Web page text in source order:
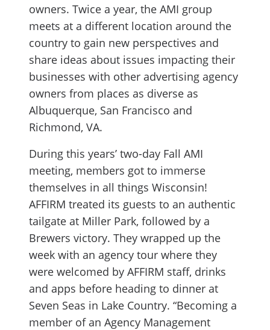
owners. Twice a year, the AMI group
meets at a different location around the
country to gain new perspectives and
share ideas about issues impacting their
businesses with other advertising agency
owners from places as diverse as
Albuquerque, San Francisco and
Richmond, VA.
During this years’ two-day Fall AMI
meeting, members got to immerse
themselves in all things Wisconsin!
AFFIRM treated its guests to an authentic
tailgate at Miller Park, followed by a
Brewers victory. They wrapped up the
week with an agency tour where they
were welcomed by AFFIRM staff, drinks
and apps before heading to dinner at
Seven Seas in Lake Country. “Becoming a
member of an Agency Management